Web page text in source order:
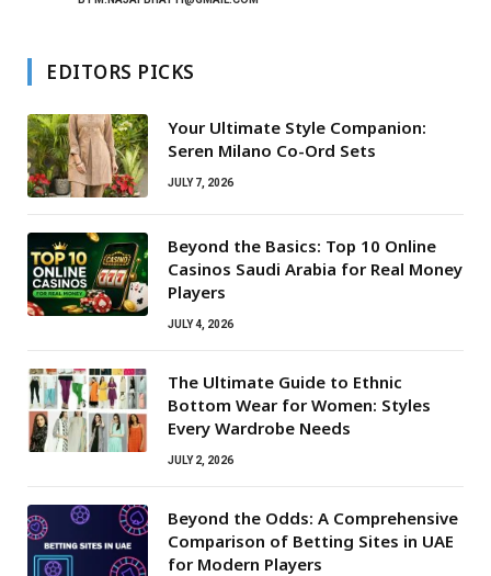
EDITORS PICKS
Your Ultimate Style Companion:
Seren Milano Co-Ord Sets
JULY 7, 2026
Beyond the Basics: Top 10 Online
Casinos Saudi Arabia for Real Money
Players
JULY 4, 2026
The Ultimate Guide to Ethnic
Bottom Wear for Women: Styles
Every Wardrobe Needs
JULY 2, 2026
Beyond the Odds: A Comprehensive
Comparison of Betting Sites in UAE
for Modern Players